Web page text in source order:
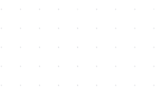
Share this